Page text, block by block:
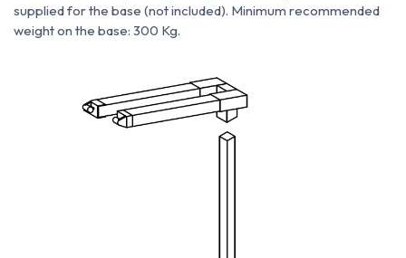
supplied for the base (not included). Minimum recommended
weight on the base: 300 Kg.